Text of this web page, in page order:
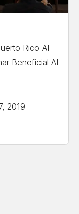
Rico AI
Beneficial AI
2019